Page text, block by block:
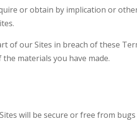
or obtain by implication or
of our Sites in breach of these
materials you have made.
will be secure or free from